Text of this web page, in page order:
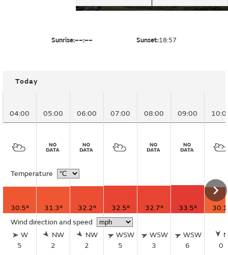
Sunrise:––:–– Sunset:18:57
Today
04:00 05:00 06:00 07:00 08:00 09:00
Temperature
30.5° 31.3° 32.2° 32.5° 32.7° 33.5°
Wind direction and speed
W
5
NW
2
NW
2
WSW
5
WSW
3
WSW
6
0